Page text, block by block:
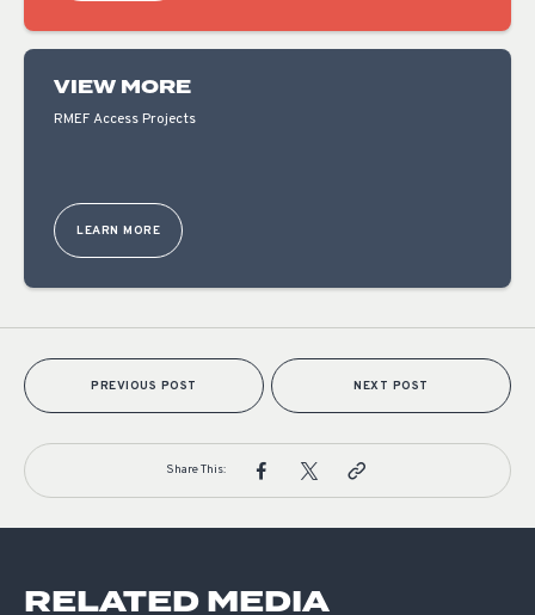
VIEW MORE
RMEF Access Projects
LEARN MORE
PREVIOUS POST NEXT POST
Share This:
RELATED MEDIA